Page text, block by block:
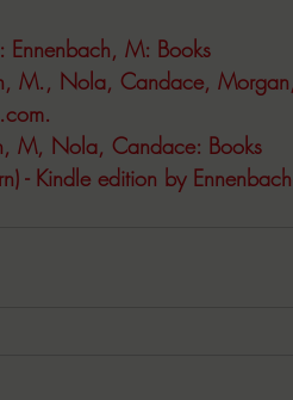
M: Books
M., Nola, Candace,
.
M, Nola, Candace: Books
- Kindle edition by